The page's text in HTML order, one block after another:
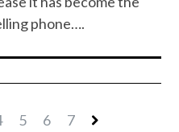
phone….
5 6 7